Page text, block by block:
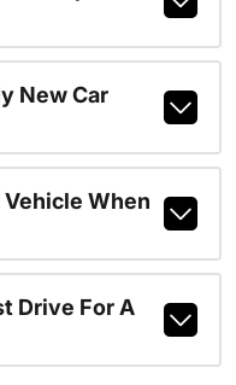
New Car
Vehicle When
Drive For A